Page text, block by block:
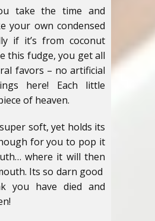
take the time and
your own condensed
if it’s from coconut
this fudge, you get all
favors – no artificial
here! Each little
of heaven.
soft, yet holds its
for you to pop it
where it will then
Its so darn good
you have died and